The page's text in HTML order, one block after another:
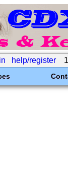
help/register